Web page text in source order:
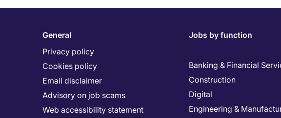
General
Privacy policy
Cookies policy
Email disclaimer
Advisory on job scams
Web accessibility statement
Jobs by function
Banking & Financial
Construction
Digital
Engineering &